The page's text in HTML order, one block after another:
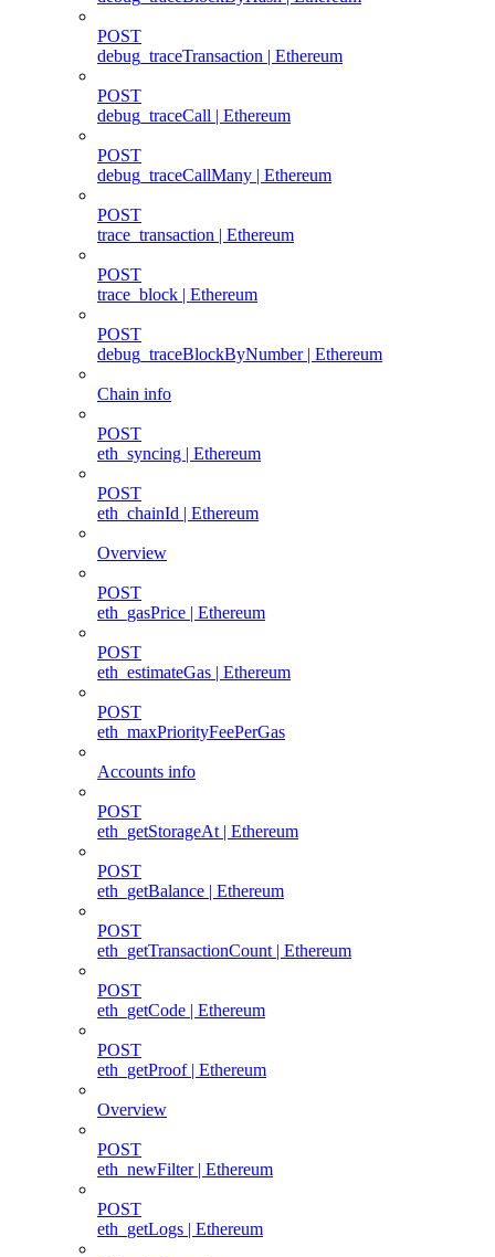
POST
debug_traceTransaction | Ethereum
POST
debug_traceCall | Ethereum
POST
debug_traceCallMany | Ethereum
POST
trace_transaction | Ethereum
POST
trace_block | Ethereum
POST
debug_traceBlockByNumber | Ethereum
Chain info
POST
eth_syncing | Ethereum
POST
eth_chainId | Ethereum
Overview
POST
eth_gasPrice | Ethereum
POST
eth_estimateGas | Ethereum
POST
eth_maxPriorityFeePerGas
Accounts info
POST
eth_getStorageAt | Ethereum
POST
eth_getBalance | Ethereum
POST
eth_getTransactionCount | Ethereum
POST
eth_getCode | Ethereum
POST
eth_getProof | Ethereum
Overview
POST
eth_newFilter | Ethereum
POST
eth_getLogs | Ethereum